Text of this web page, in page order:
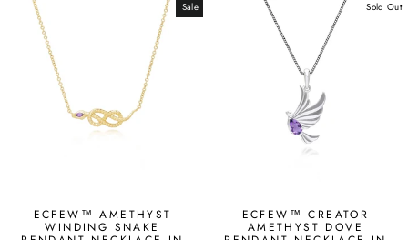
Sale
ECFEW™ AMETHYST
WINDING SNAKE
Sold Out
ECFEW™ CREATOR
AMETHYST DOVE